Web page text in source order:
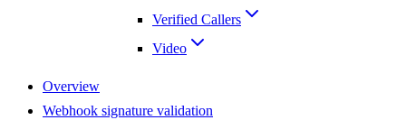
Verified Callers
Video
Overview
Webhook signature validation